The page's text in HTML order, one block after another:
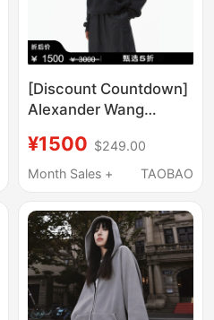
[Discount Countdown]
Alexander Wang
Sleeve Hoodie
Sweatshirt Black
¥1500 $249.00
Month Sales +
TAOBAO